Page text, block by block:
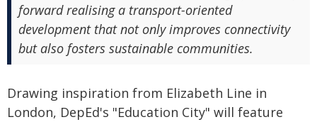
forward realising a transport-oriented
development that not only improves connectivity
but also fosters sustainable communities.
Drawing inspiration from Elizabeth Line in
London, DepEd's "Education City" will feature